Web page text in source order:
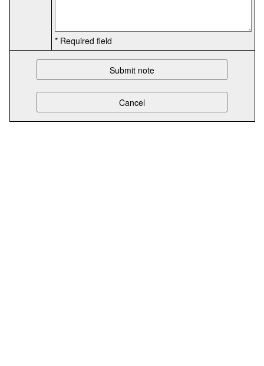
* Required field